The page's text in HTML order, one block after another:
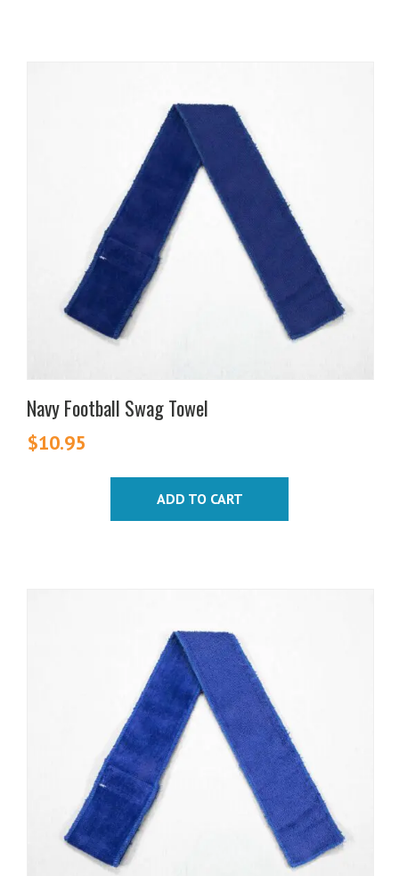
Navy Football Swag Towel
$10.95
ADD TO CART